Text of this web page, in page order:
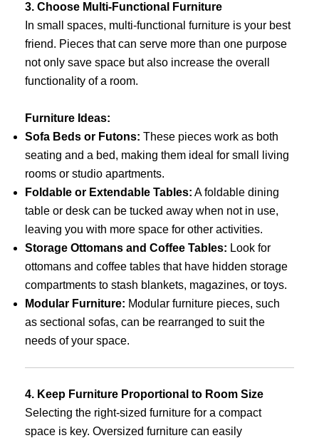
3. Choose Multi-Functional Furniture
In small spaces, multi-functional furniture is your best
friend. Pieces that can serve more than one purpose
not only save space but also increase the overall
functionality of a room.
Furniture Ideas:
Sofa Beds or Futons: These pieces work as both
seating and a bed, making them ideal for small living
rooms or studio apartments.
Foldable or Extendable Tables: A foldable dining
table or desk can be tucked away when not in use,
leaving you with more space for other activities.
Storage Ottomans and Coffee Tables: Look for
ottomans and coffee tables that have hidden storage
compartments to stash blankets, magazines, or toys.
Modular Furniture: Modular furniture pieces, such
as sectional sofas, can be rearranged to suit the
needs of your space.
4. Keep Furniture Proportional to Room Size
Selecting the right-sized furniture for a compact
space is key. Oversized furniture can easily